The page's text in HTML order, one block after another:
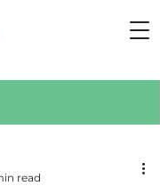
read